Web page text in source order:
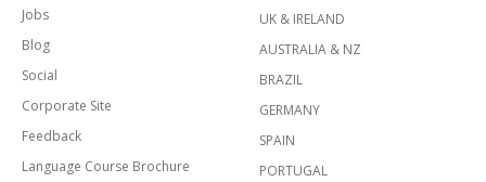
Jobs
Blog
Social
Corporate Site
Feedback
Language Course Brochure
UK & IRELAND
AUSTRALIA & NZ
BRAZIL
GERMANY
SPAIN
PORTUGAL